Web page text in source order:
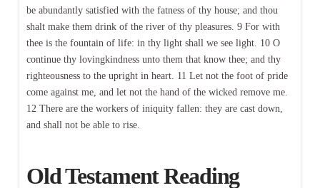
be abundantly satisfied with the fatness of thy house; and thou
shalt make them drink of the river of thy pleasures. 9 For with
thee is the fountain of life: in thy light shall we see light. 10 O
continue thy lovingkindness unto them that know thee; and thy
righteousness to the upright in heart. 11 Let not the foot of pride
come against me, and let not the hand of the wicked remove me.
12 There are the workers of iniquity fallen: they are cast down,
and shall not be able to rise.
Old Testament Reading